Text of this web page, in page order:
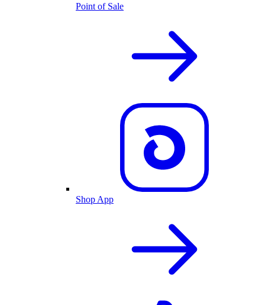
Point of Sale
Shop App